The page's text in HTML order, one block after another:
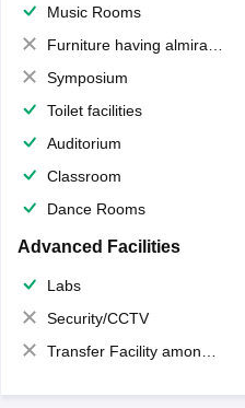
Music Rooms
Furniture having almirahs/ trunks/ boxes
Symposium
Toilet facilities
Auditorium
Classroom
Dance Rooms
Advanced Facilities
Labs
Security/CCTV
Transfer Facility among school chain